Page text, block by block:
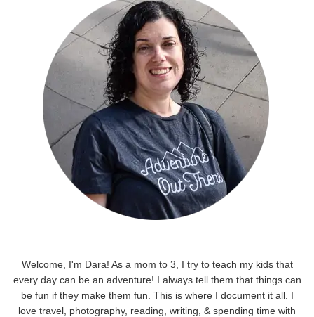
Welcome, I'm Dara! As a mom to 3, I try to teach my kids that
every day can be an adventure! I always tell them that things can
be fun if they make them fun. This is where I document it all. I
love travel, photography, reading, writing, & spending time with